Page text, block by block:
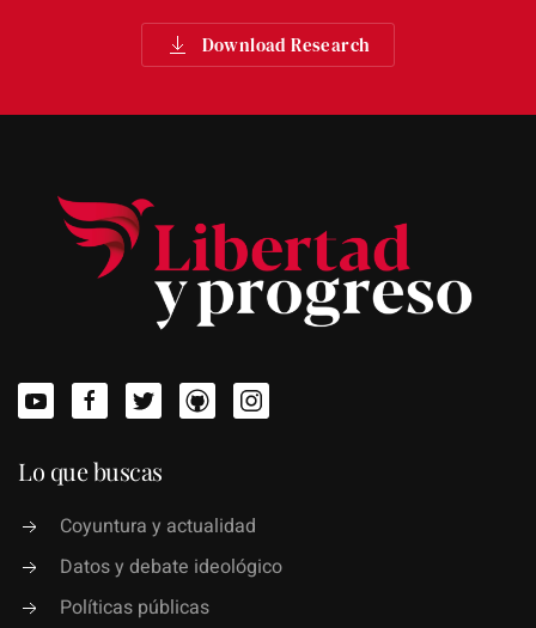
Download Research
Lo que buscas
Coyuntura y actualidad
Datos y debate ideológico
Políticas públicas